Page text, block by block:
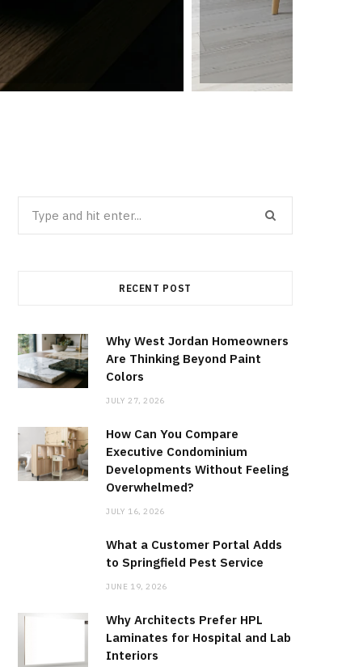
RECENT POST
Why West Jordan Homeowners
Are Thinking Beyond Paint
Colors
JULY 27, 2026
How Can You Compare
Executive Condominium
Developments Without Feeling
Overwhelmed?
JULY 16, 2026
What a Customer Portal Adds
to Springfield Pest Service
JUNE 19, 2026
Why Architects Prefer HPL
Laminates for Hospital and Lab
Interiors